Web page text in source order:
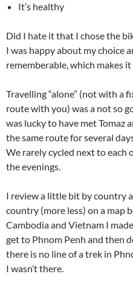
It’s healthy
Did I hate it that I chose the
I was happy about my choice
rememberable, which makes it
Travelling “alone” (not with a
route with you) was a not so
was lucky to have met Tomaz
the same route for several
We rarely cycled next to each
the evenings.
I review a little bit by country
country (more less) on a map
Cambodia and Vietnam I
get to Phnom Penh and then
there is no line of a trek in
I wasn’t there.